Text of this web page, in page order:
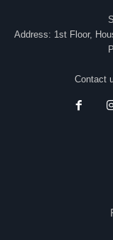
Address: 1st Floor,
Contact